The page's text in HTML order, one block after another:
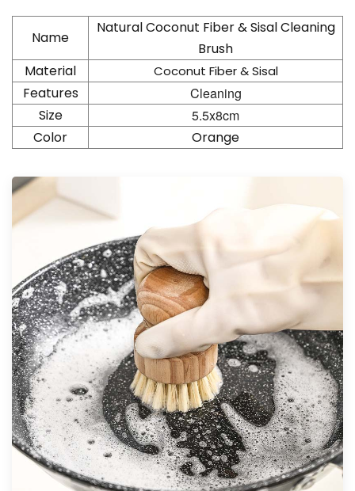
Name
Natural Coconut Fiber & Sisal Cleaning
Brush
Material
Coconut Fiber & Sisal
Features
Cleaning
Size
5.5x8cm
Color
Orange